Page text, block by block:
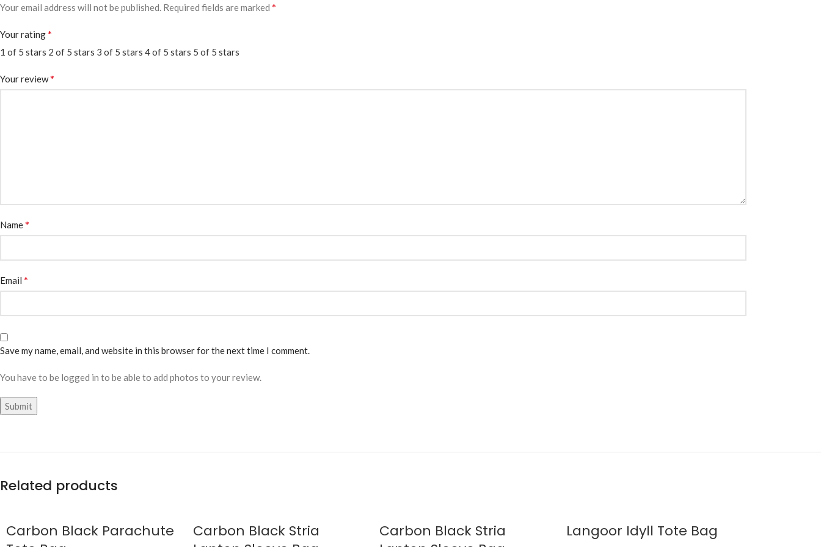
Your email address will not be published. Required fields are marked *
Your rating*
1 of 5 stars 2 of 5 stars 3 of 5 stars 4 of 5 stars 5 of 5 stars
Your review*
Name*
Email *
Save my name, email, and website in this browser for the next time I comment.
You have to be logged in to be able to add photos to your review.
Related products
Carbon Black Parachute
Carbon Black Stria
Carbon Black Stria
Langoor Idyll Tote Bag